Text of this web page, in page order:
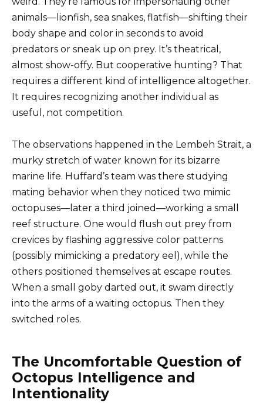
animals—lionfish, sea snakes, flatfish—shifting their
body shape and color in seconds to avoid
predators or sneak up on prey. It’s theatrical,
almost show-offy. But cooperative hunting? That
requires a different kind of intelligence altogether.
It requires recognizing another individual as
useful, not competition.
The observations happened in the Lembeh Strait, a
murky stretch of water known for its bizarre
marine life. Huffard’s team was there studying
mating behavior when they noticed two mimic
octopuses—later a third joined—working a small
reef structure. One would flush out prey from
crevices by flashing aggressive color patterns
(possibly mimicking a predatory eel), while the
others positioned themselves at escape routes.
When a small goby darted out, it swam directly
into the arms of a waiting octopus. Then they
switched roles.
The Uncomfortable Question of
Octopus Intelligence and
Intentionality